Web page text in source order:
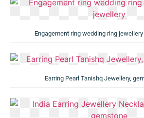
Engagement ring wedding ring
Earring Pearl Tanishq Jewellery,